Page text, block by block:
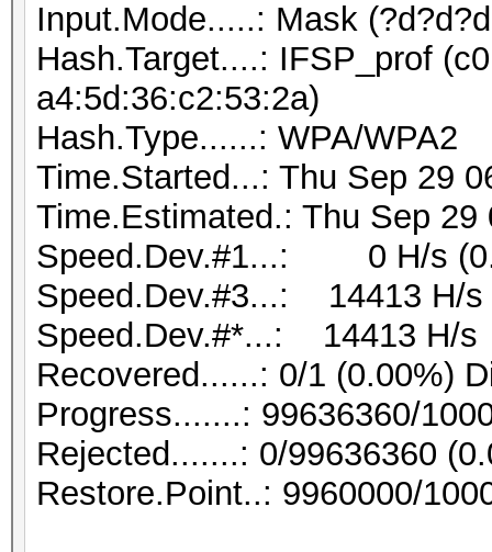
Input.Mode.....: Mask
Hash.Target....: IFSP_prof
a4:5d:36:c2:53:2a)
Hash.Type......: WPA/WPA2
Time.Started...: Thu Sep 29
Time.Estimated.: Thu Sep
Speed.Dev.#1...: 0 H/s
Speed.Dev.#3...: 14413 H/s
Speed.Dev.#*...: 14413 H/s
Recovered......: 0/1 (0.00%)
Progress.......: 99636360/
Rejected.......: 0/99636360
Restore.Point..: 9960000/